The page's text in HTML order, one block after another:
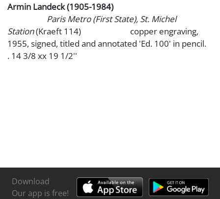
Armin Landeck (1905-1984)
Paris Metro (First State), St. Michel
Station(Kraeft 114) copper engraving,
1955, signed, titled and annotated 'Ed. 100' in pencil.
. 14 3/8 xx 19 1/2''
Download
Our app is free!